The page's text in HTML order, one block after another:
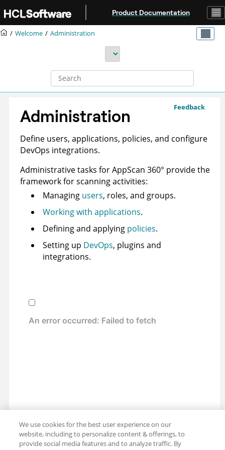
Product Documentation
Welcome Administration
Feedback
Administration
Define users, applications, policies, and configure
DevOps integrations.
Administrative tasks forAppScan 360° provide the
framework for scanning activities:
Managing users, roles, and groups.
Working with applications.
Defining and applying policies.
Setting up DevOps, plugins and
integrations.
We use cookies for the best user experience on our
website, including to personalize content & offerings, to
provide social media features and to analyze traffic. By